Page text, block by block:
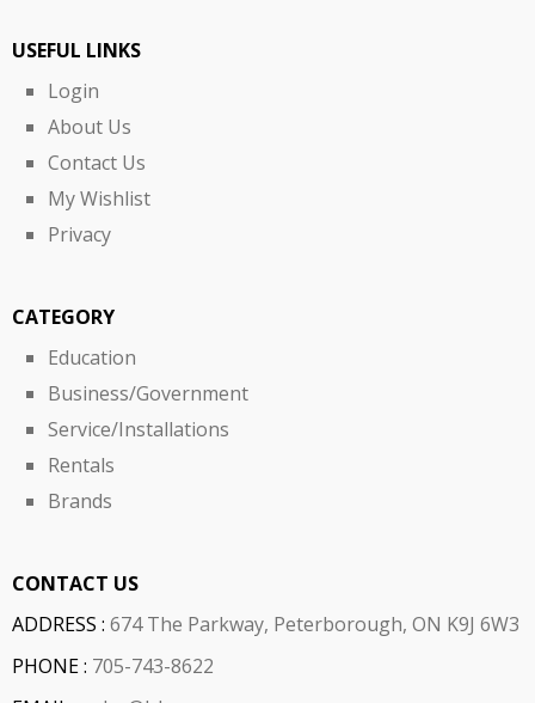
USEFUL LINKS
Login
About Us
Contact Us
My Wishlist
Privacy
CATEGORY
Education
Business/Government
Service/Installations
Rentals
Brands
CONTACT US
ADDRESS : 674 The Parkway, Peterborough, ON K9J 6W3
PHONE : 705-743-8622